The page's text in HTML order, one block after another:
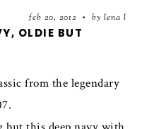
feb 20, 2012 • by lena l
OLDIE BUT
from the legendary